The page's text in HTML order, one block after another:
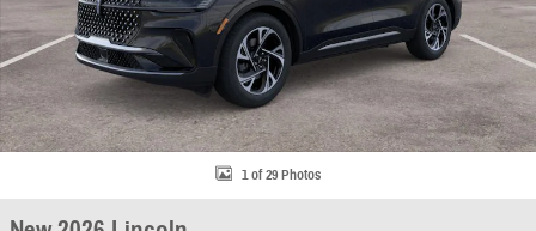
1 of 29 Photos